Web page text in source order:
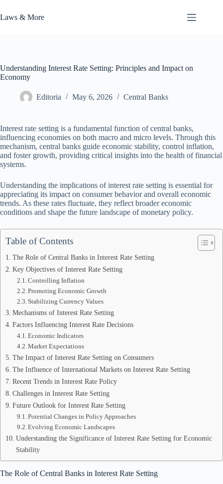
to
content
Laws & More
Understanding Interest Rate Setting: Principles and Impact on
Economy
Editoria May 6, 2026 Central Banks
Interest rate setting is a fundamental function of central banks,
influencing economies on both macro and micro levels. Through this
mechanism, central banks guide economic stability, control inflation,
and foster growth, providing critical insights into the health of financial
systems.
Understanding the implications of interest rate setting is essential for
appreciating its impact on consumer behavior and overall economic
trends. As these rates fluctuate, they reflect broader economic
conditions and shape the future landscape of monetary policy.
Table of Contents
The Role of Central Banks in Interest Rate Setting
Key Objectives of Interest Rate Setting
Controlling Inflation
Promoting Economic Growth
Stabilizing Currency Values
Mechanisms of Interest Rate Setting
Factors Influencing Interest Rate Decisions
Economic Indicators
Market Expectations
The Impact of Interest Rate Setting on Consumers
The Influence of International Markets on Interest Rate Setting
Recent Trends in Interest Rate Policy
Challenges in Interest Rate Setting
Future Outlook for Interest Rate Setting
Potential Changes in Policy Approaches
Evolving Economic Landscapes
Understanding the Significance of Interest Rate Setting for Economic
Stability
The Role of Central Banks in Interest Rate Setting